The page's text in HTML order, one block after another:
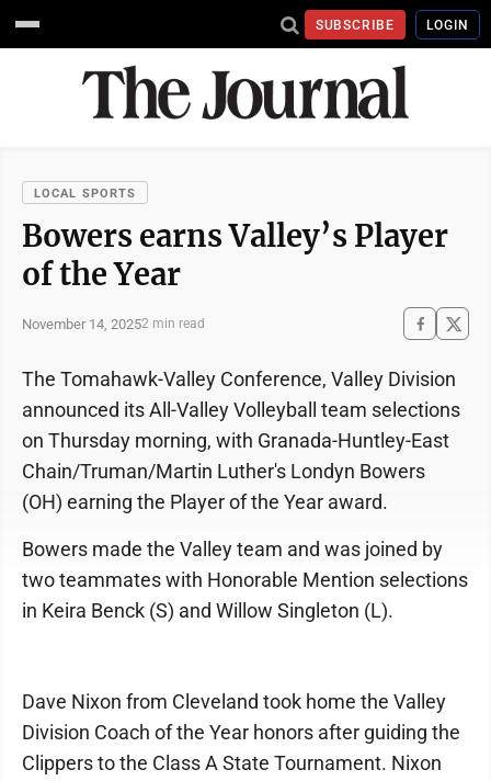
SUBSCRIBE LOGIN
LOCAL SPORTS
Bowers earns Valley’s Player
of the Year
November 14, 20252 min read
The Tomahawk-Valley Conference, Valley Division
announced its All-Valley Volleyball team selections
on Thursday morning, with Granada-Huntley-East
Chain/Truman/Martin Luther's Londyn Bowers
(OH) earning the Player of the Year award.
Bowers made the Valley team and was joined by
two teammates with Honorable Mention selections
in Keira Benck (S) and Willow Singleton (L).
Dave Nixon from Cleveland took home the Valley
Division Coach of the Year honors after guiding the
Clippers to the Class A State Tournament. Nixon